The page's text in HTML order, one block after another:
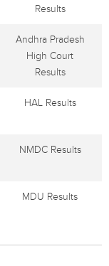
Results
Andhra Pradesh
High Court
Results
HAL Results
NMDC Results
MDU Results